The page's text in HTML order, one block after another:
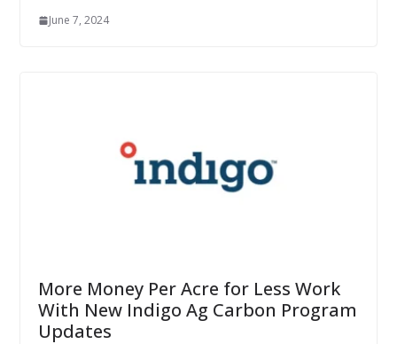
June 7, 2024
More Money Per Acre for Less Work
With New Indigo Ag Carbon Program
Updates